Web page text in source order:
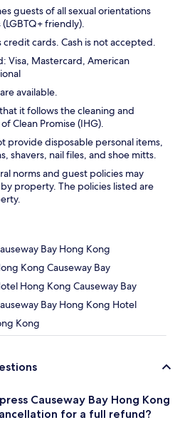
guests of all sexual orientations
friendly).
cards. Cash is not accepted.
Visa, Mastercard, American
available.
it follows the cleaning and
Clean Promise (IHG).
provide disposable personal items,
shavers, nail files, and shoe mitts.
norms and guest policies may
property. The policies listed are
Bay Hong Kong
Kong Causeway Bay
Hong Kong Causeway Bay
Bay Hong Kong Hotel
Kong
Causeway Bay Hong Kong
for a full refund?